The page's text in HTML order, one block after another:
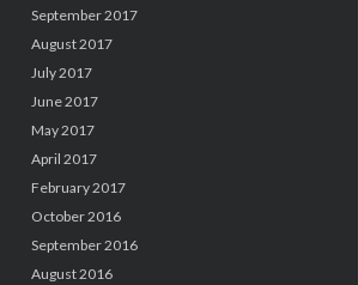
September 2017
August 2017
July 2017
June 2017
May 2017
April 2017
February 2017
October 2016
September 2016
August 2016